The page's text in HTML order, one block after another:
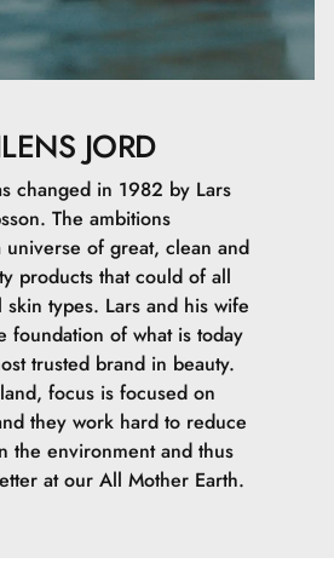
JORD
changed in 1982 by Lars
The ambitions
universe of great, clean and
products that could of all
types. Lars and his wife
foundation of what is today
trusted brand in beauty.
focus is focused on
they work hard to reduce
the environment and thus
at our All Mother Earth.